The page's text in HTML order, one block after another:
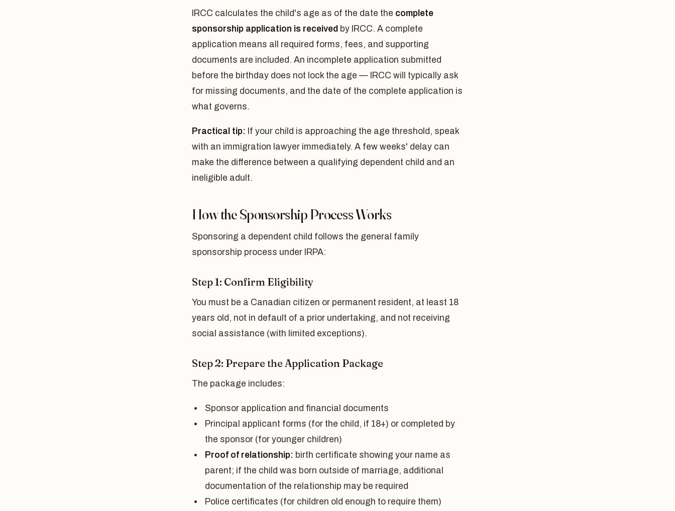
IRCC calculates the child's age as of the date the complete
sponsorship application is received by IRCC. A complete
application means all required forms, fees, and supporting
documents are included. An incomplete application submitted
before the birthday does not lock the age — IRCC will typically ask
for missing documents, and the date of the complete application is
what governs.
Practical tip: If your child is approaching the age threshold, speak
with an immigration lawyer immediately. A few weeks' delay can
make the difference between a qualifying dependent child and an
ineligible adult.
How the Sponsorship Process Works
Sponsoring a dependent child follows the general family
sponsorship process under IRPA:
Step 1: Confirm Eligibility
You must be a Canadian citizen or permanent resident, at least 18
years old, not in default of a prior undertaking, and not receiving
social assistance (with limited exceptions).
Step 2: Prepare the Application Package
The package includes:
Sponsor application and financial documents
Principal applicant forms (for the child, if 18+) or completed by
the sponsor (for younger children)
Proof of relationship: birth certificate showing your name as
parent; if the child was born outside of marriage, additional
documentation of the relationship may be required
Police certificates (for children old enough to require them)